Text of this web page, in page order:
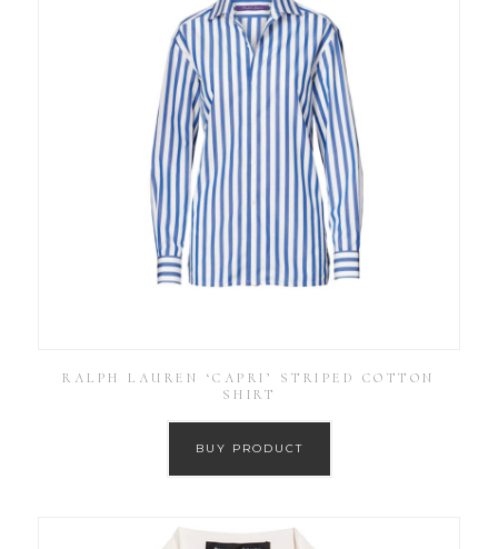
RALPH LAUREN ‘CAPRI’ STRIPED COTTON
SHIRT
BUY PRODUCT